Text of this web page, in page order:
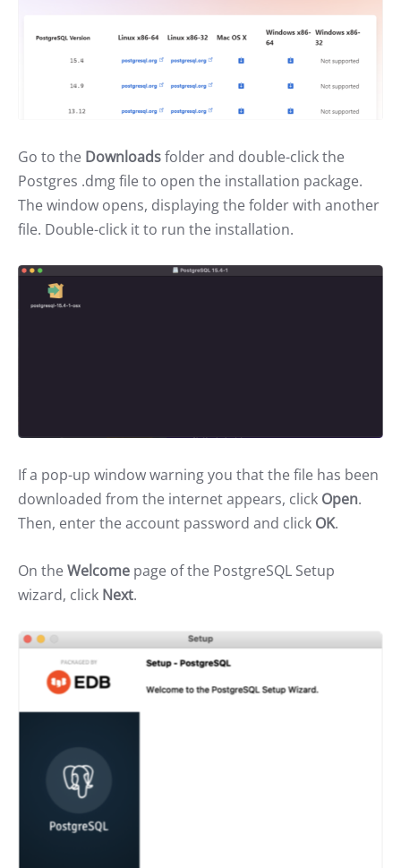
Go to the Downloadsfolder and double-click the
Postgres .dmg file to open the installation package.
The window opens, displaying the folder with another
file. Double-click it to run the installation.
If a pop-up window warning you that the file has been
downloaded from the internet appears, click Open.
Then, enter the account password and click OK.
On theWelcome page of the PostgreSQL Setup
wizard, click Next.